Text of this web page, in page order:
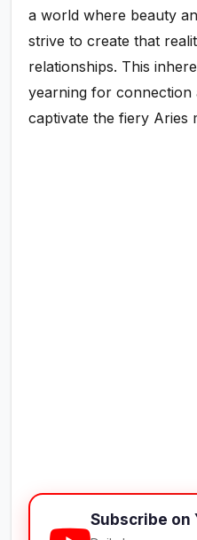
a world where beauty
strive to create that
relationships. This
yearning for
captivate the fiery Aries
Subscribe on